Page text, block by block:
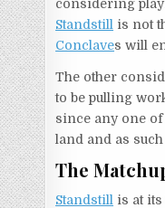
considering
Standstill is not
Conclaves will
The other
to be pulling
since any one
land and as
The
Standstill is at its